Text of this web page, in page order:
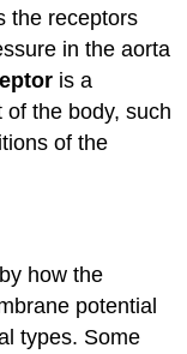
the receptors
in the aorta
is a
the body, such
of the
how the
potential
types. Some